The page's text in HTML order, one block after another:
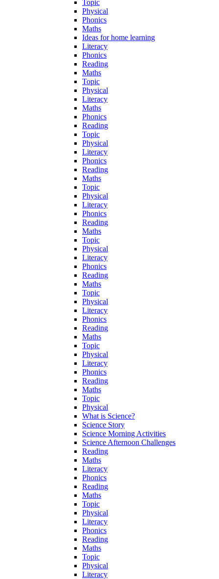
Topic
Physical
Phonics
Maths
Ideas for home learning
Literacy
Phonics
Reading
Maths
Topic
Physical
Literacy
Maths
Phonics
Reading
Topic
Physical
Literacy
Phonics
Reading
Maths
Topic
Physical
Literacy
Phonics
Reading
Maths
Topic
Physical
Literacy
Phonics
Reading
Maths
Topic
Physical
Literacy
Phonics
Reading
Maths
Topic
Physical
Literacy
Phonics
Reading
Maths
Topic
Physical
What is Science?
Science Story
Science Morning Activities
Science Afternoon Challenges
Reading
Maths
Literacy
Phonics
Reading
Maths
Topic
Physical
Literacy
Phonics
Reading
Maths
Topic
Physical
Literacy